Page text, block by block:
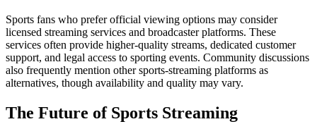
Sports fans who prefer official viewing options may consider
licensed streaming services and broadcaster platforms. These
services often provide higher-quality streams, dedicated customer
support, and legal access to sporting events. Community discussions
also frequently mention other sports-streaming platforms as
alternatives, though availability and quality may vary.
The Future of Sports Streaming